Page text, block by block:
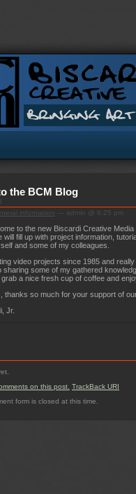
the BCM Blog
information — admin @ 6:25 pm
to the new Biscardi Creative
will fill up with project information,
and some of my colleagues.
video projects since 1985 and
sharing some of my gathered
grab a nice fresh cup of coffee and
thanks so much for your support of
Jr.
on this post. TrackBack URI
form is closed at this time.